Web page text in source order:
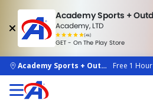
Academy Sports +
Academy, LTD
(4k)
rated
people
GET - On The Play Store
skip to main content
Academy Sports + OutdoorsFree 1